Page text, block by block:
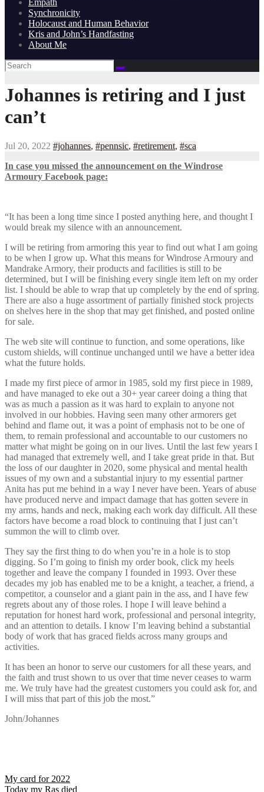
Synchronicity
Holocaust and Human Behavior
Kris and John’s Handfasting
About Me
Johannes is retiring and I just
can’t
Jul 20, 2022 #johannes, #pennsic, #retirement, #sca
In case you missed the announcement on the Windrose
Armoury Facebook page:
“It has been a long time since I posted anything here, and thought I
would break my silence with an announcement.
I will be retiring from armoring this year to find out what I am going
to be when I grow up. What this means for Windrose Armoury and
Mandrake Armory, their products and facilities is still to be
determined, but I will be finishing every single item left on my order
list. I should be able to wrap that up completely by the end of spring.
There are also a huge assortment of partially finished stock projects
on shelves here in the shop that may get finished, and posted online
for sale.
The web site will continue to function, and some operations, like
custom shields, will continue unchanged until we have a better idea
what the future holds.
I made my first piece of armor in 1985, sold my first piece in 1989,
and have managed to eke out a 30+ year career doing a thing that
was as much a passion as it was hard to explain to anyone not
involved in our hobbies. Having seen many other armorers get
behind and flame out, it was a point of emphasis not to be one of
them, to remain professional and accountable to our customers no
matter what might be going on in our lives. Until the last few years I
had managed that extremely well, and I take great pride in that. But
the loss of our daughter in 2020, some physical and mental health
issues of my own and a substantial injury to my essential partner
Anita has put me behind in a way I never have been. Years of abuse
have produced nerve and impact damage that has gotten severe in
my arms, hands and neck, making each work day difficult. All these
factors have become a road block to continuing that I just can’t
summon the will to climb over.
They say the first thing to do when you’re in a hole is to stop
digging. So I’m going to finish my order book, click my heels
together and leave the company I founded in 1993. Over these
decades my job has enabled me to be a knight, a teacher, a friend, a
competitor, a counselor and a giant pain in the ass, and I have few
regrets about any of those roles. I hope I will leave behind a
reputation for honest hard work, professional and personal integrity,
and an attention to details. I know I’m leaving behind a substantial
body of work that has graced fields across many groups and
activities.
It has been an honor to serve our customers for all these years, and
the faith and trust shown to us over that time never ceases to warm
me. We truly have had the greatest customers you could ask for, and
I will miss that part of this job the most.”
John/Johannes
Post
My card for 2022
Today my Ras died